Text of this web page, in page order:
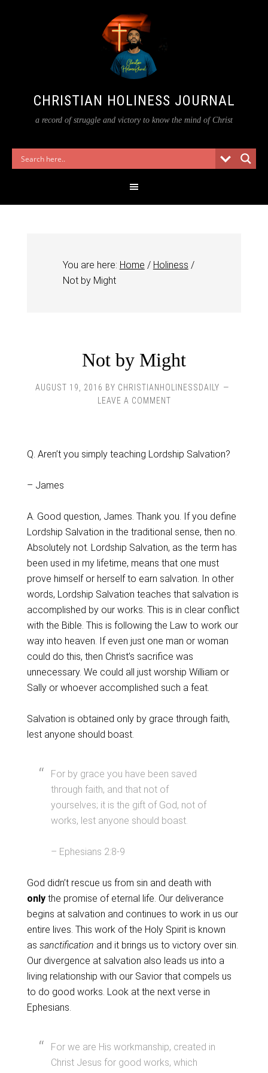
CHRISTIAN HOLINESS JOURNAL
a record of struggle and victory to know the mind of Christ
You are here: Home / Holiness /
Not by Might
Not by Might
AUGUST 19, 2016 BY CHRISTIANHOLINESSDAILY
LEAVE A COMMENT
Q. Aren’t you simply teaching Lordship Salvation?
– James
A. Good question, James. Thank you. If you define
Lordship Salvation in the traditional sense, then no.
Absolutely not. Lordship Salvation, as the term has
been used in my lifetime, means that one must
prove himself or herself to earn salvation. In other
words, Lordship Salvation teaches that salvation is
accomplished by our works. This is in clear conflict
with the Bible. This is following the Law to work our
way into heaven. If even just one man or woman
could do this, then Christ’s sacrifice was
unnecessary. We could all just worship William or
Sally or whoever accomplished such a feat.
Salvation is obtained only by grace through faith,
lest anyone should boast.
For by grace you have been saved
through faith, and that not of
yourselves; it is the gift of God, not of
works, lest anyone should boast.
– Ephesians 2:8-9
God didn’t rescue us from sin and death with
onlythe promise of eternal life. Our deliverance
begins at salvation and continues to work in us our
entire lives. This work of the Holy Spirit is known
as sanctification and it brings us to victory over sin.
Our divergence at salvation also leads us into a
living relationship with our Savior that compels us
to do good works. Look at the next verse in
Ephesians.
For we are His workmanship, created in
Christ Jesus for good works, which